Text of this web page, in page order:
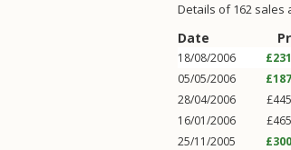
Details of 162
Date
18/08/2006
05/05/2006
28/04/2006
16/01/2006
25/11/2005